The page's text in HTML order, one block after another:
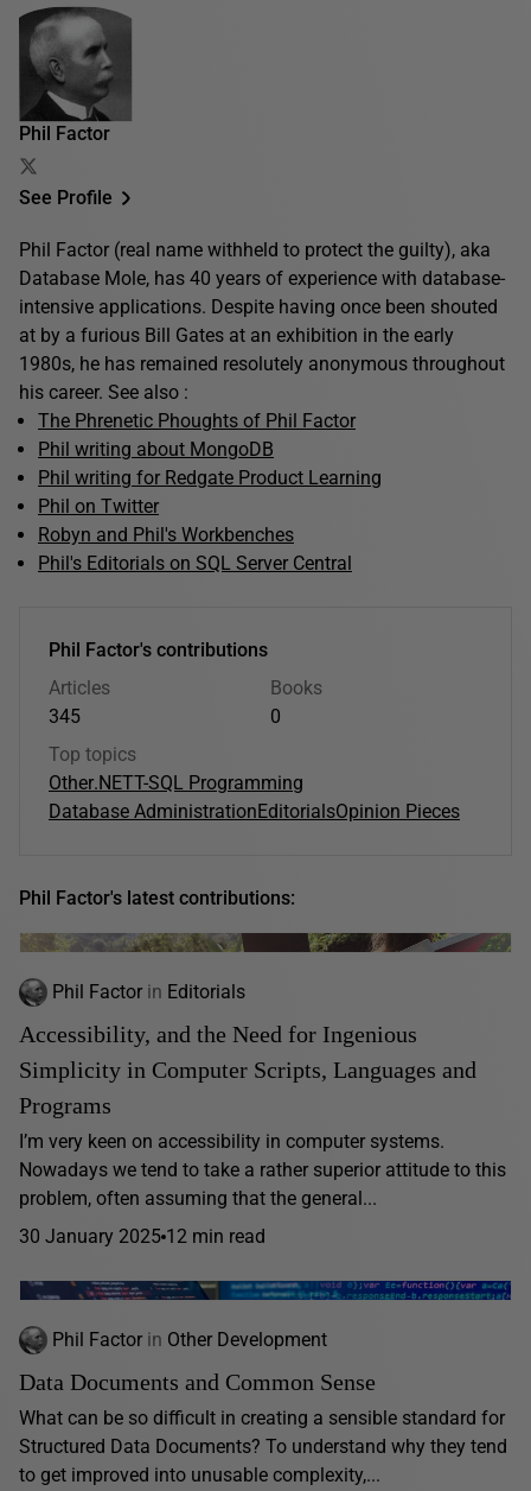
Phil Factor
See Profile
Phil Factor (real name withheld to protect the guilty), aka
Database Mole, has 40 years of experience with database-
intensive applications. Despite having once been shouted
at by a furious Bill Gates at an exhibition in the early
1980s, he has remained resolutely anonymous throughout
his career. See also :
The Phrenetic Phoughts of Phil Factor
Phil writing about MongoDB
Phil writing for Redgate Product Learning
Phil on Twitter
Robyn and Phil's Workbenches
Phil's Editorials on SQL Server Central
Phil Factor's contributions
Articles
345
Books
0
Top topics
Other.NETT-SQL Programming
Database AdministrationEditorialsOpinion Pieces
Phil Factor's latest contributions:
Phil Factor in Editorials
Accessibility, and the Need for Ingenious
Simplicity in Computer Scripts, Languages and
Programs
I’m very keen on accessibility in computer systems.
Nowadays we tend to take a rather superior attitude to this
problem, often assuming that the general...
30 January 2025 12 min read
Phil Factor in Other Development
Data Documents and Common Sense
What can be so difficult in creating a sensible standard for
Structured Data Documents? To understand why they tend
to get improved into unusable complexity,...